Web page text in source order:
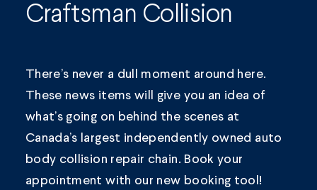
Craftsman Collision
There’s never a dull moment around here.
These news items will give you an idea of
what’s going on behind the scenes at
Canada’s largest independently owned auto
body collision repair chain. Book your
appointment with our new booking tool!